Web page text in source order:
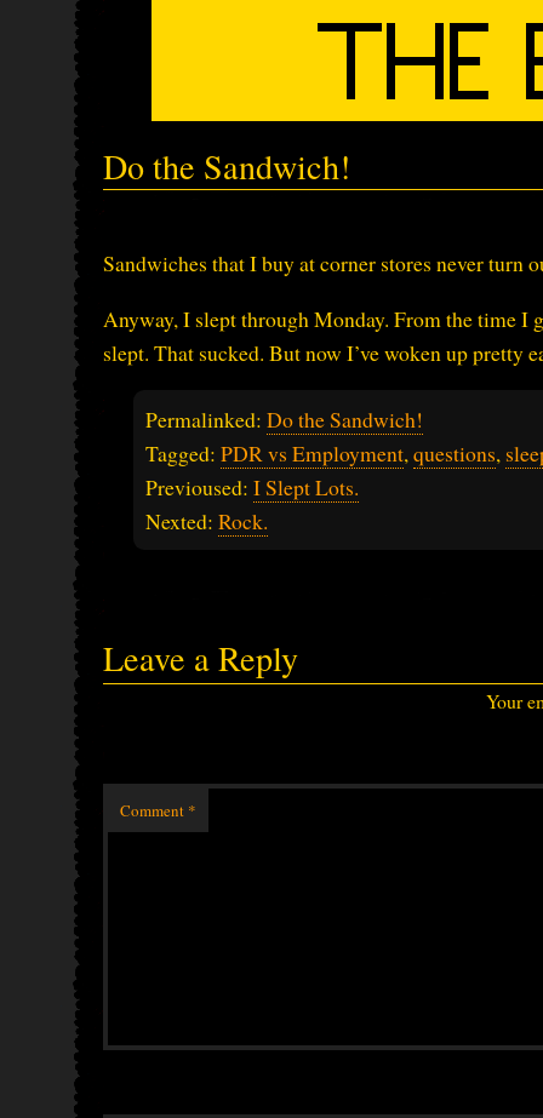
Do the Sandwich!
Sandwiches that I buy at corner stores never turn
Anyway, I slept through Monday. From the time
slept. That sucked. But now I’ve woken up pretty
Permalinked: Do the Sandwich!
Tagged: PDR vs Employment,questions,
Previoused: I Slept Lots.
Nexted: Rock.
Leave a Reply
Your
Comment *